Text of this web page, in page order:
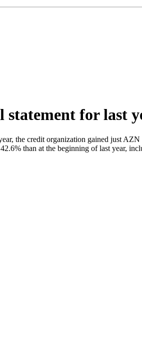
for last
the credit organization gained just
than at the beginning of last year,